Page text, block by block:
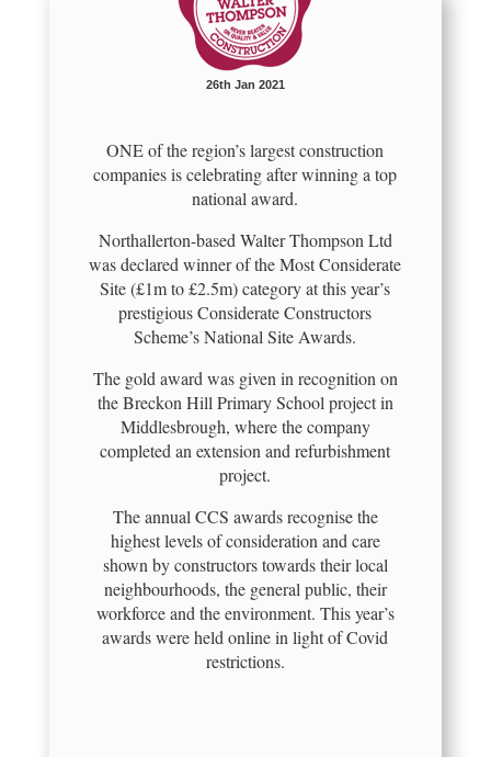
26th Jan 2021
ONE of the region’s largest construction
companies is celebrating after winning a top
national award.
Northallerton-based Walter Thompson Ltd
was declared winner of the Most Considerate
Site (£1m to £2.5m) category at this year’s
prestigious Considerate Constructors
Scheme’s National Site Awards.
The gold award was given in recognition on
the Breckon Hill Primary School project in
Middlesbrough, where the company
completed an extension and refurbishment
project.
The annual CCS awards recognise the
highest levels of consideration and care
shown by constructors towards their local
neighbourhoods, the general public, their
workforce and the environment. This year’s
awards were held online in light of Covid
restrictions.